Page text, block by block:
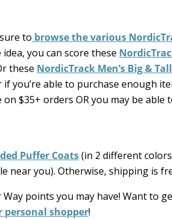
to browse the various
you can score these
these NordicTrack Men’s Big &
you’re able to purchase enough
$35+ orders OR you may be
Puffer Coats(in 2 different
near you). Otherwise, shipping is
points you may have! Want to
personal shopper!